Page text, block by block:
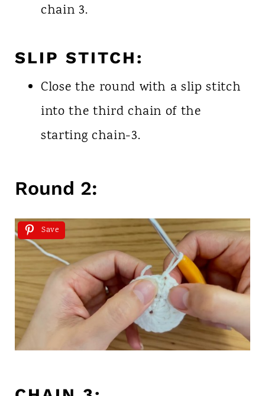
chain 3.
SLIP STITCH:
Close the round with a slip stitch
into the third chain of the
starting chain-3.
Round 2:
Save